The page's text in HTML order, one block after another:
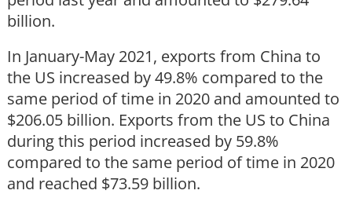
billion.
In January-May 2021, exports from China to
the US increased by 49.8% compared to the
same period of time in 2020 and amounted to
$206.05 billion. Exports from the US to China
during this period increased by 59.8%
compared to the same period of time in 2020
and reached $73.59 billion.